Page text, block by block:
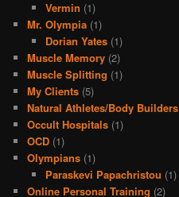
Vermin (1)
Mr. Olympia (1)
Dorian Yates(1)
Muscle Memory (2)
Muscle Splitting (1)
My Clients (5)
Natural Athletes/Body Builders
Occult Hospitals (1)
OCD (1)
Olympians (1)
Paraskevi Papachristou (1)
Online Personal Training (2)